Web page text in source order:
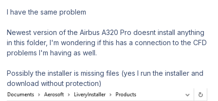
I have the same problem
Newest version of the Airbus A320 Pro doesnt install anything
in this folder, I'm wondering if this has a connection to the CFD
problems I'm having as well.
Possibly the installer is missing files (yes I run the installer and
download without protection)